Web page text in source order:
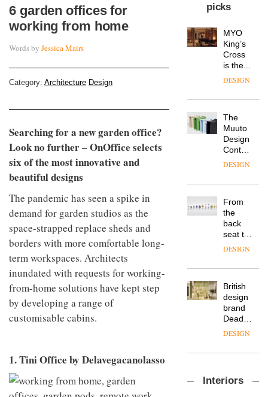
6 garden offices for
working from home
Words by Jessica Mairs
Category: Architecture Design
Searching for a new garden office?
Look no further – OnOffice selects
six of the most innovative and
beautiful designs
The pandemic has seen a spike in
demand for garden studios as the
space-strapped replace sheds and
borders with more comfortable long-
term workspaces. Architects
inundated with requests for working-
from-home solutions have kept step
by developing a range of
customisable cabins.
1. Tini Office by Delavegacanolasso
picks
MYO
King’s
Cross
is the
latest
workspace
Landsec,
a key
site on
York
into a
new
destination
for
work,
wellbeing
community
DESIGN
The
Muuto
Design
Contest
is now
DESIGN
From
the
back
seat to
the
row: Craig
CEO of
Savo,
on why
one of
the
important
in
DESIGN
British
design
brand
Deadgood
enters
chapter
of
DESIGN
sits
Interiors